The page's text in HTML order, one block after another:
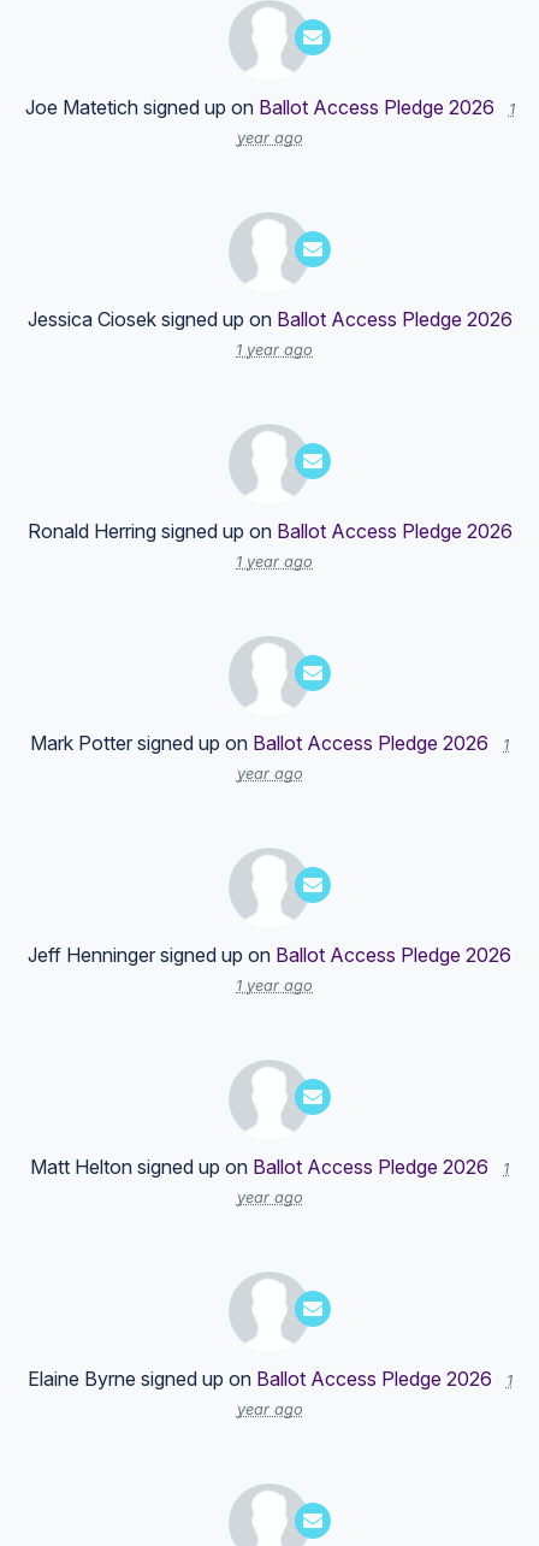
Joe Matetichsigned up on Ballot Access Pledge 2026
1
year ago
Jessica Cioseksigned up on Ballot Access Pledge 2026
1 year ago
Ronald Herringsigned up on Ballot Access Pledge 2026
1 year ago
Mark Potter signed up on Ballot Access Pledge 2026
1
year ago
Jeff Henninger signed up on Ballot Access Pledge 2026
1 year ago
Matt Helton signed up on Ballot Access Pledge 2026
1
year ago
Elaine Byrne signed up on Ballot Access Pledge 2026
1
year ago